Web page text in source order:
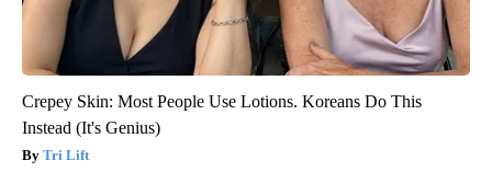
Crepey Skin: Most People Use Lotions. Koreans Do This
Instead (It's Genius)
Tri Lift